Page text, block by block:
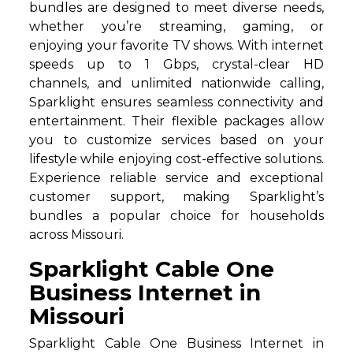
bundles are designed to meet diverse needs,
whether you’re streaming, gaming, or
enjoying your favorite TV shows. With internet
speeds up to 1 Gbps, crystal-clear HD
channels, and unlimited nationwide calling,
Sparklight ensures seamless connectivity and
entertainment. Their flexible packages allow
you to customize services based on your
lifestyle while enjoying cost-effective solutions.
Experience reliable service and exceptional
customer support, making Sparklight’s
bundles a popular choice for households
across Missouri.
Sparklight Cable One
Business Internet in
Missouri
Sparklight Cable One Business Internet in